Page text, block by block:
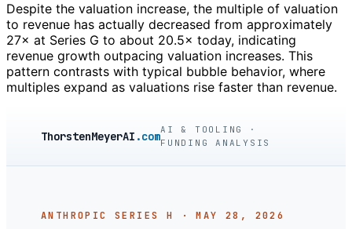
Despite the valuation increase, the multiple of valuation
to revenue has actually decreased from approximately
27× at Series G to about 20.5× today, indicating
revenue growth outpacing valuation increases. This
pattern contrasts with typical bubble behavior, where
multiples expand as valuations rise faster than revenue.
ThorstenMeyerAI .comAI & TOOLING ·
FUNDING ANALYSIS
ANTHROPIC SERIES H · MAY 28, 2026